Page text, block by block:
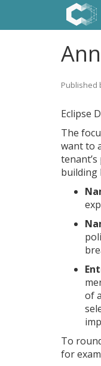
Published
Eclipse
The
want to
building
of
To
for